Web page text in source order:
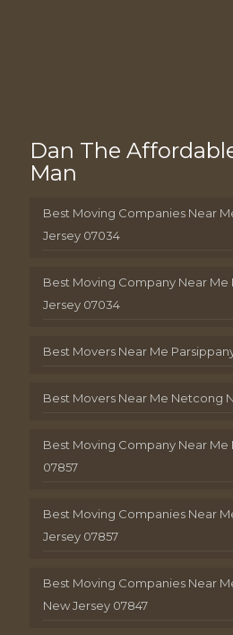
Dan The
Man
Best Moving Companies Near
Jersey 07034
Best Moving Company Near Me
Jersey 07034
Best Movers Near Me
Best Movers Near Me Netcong
Best Moving Company Near
07857
Best Moving Companies Near
Jersey 07857
Best Moving Companies Near
New Jersey 07847